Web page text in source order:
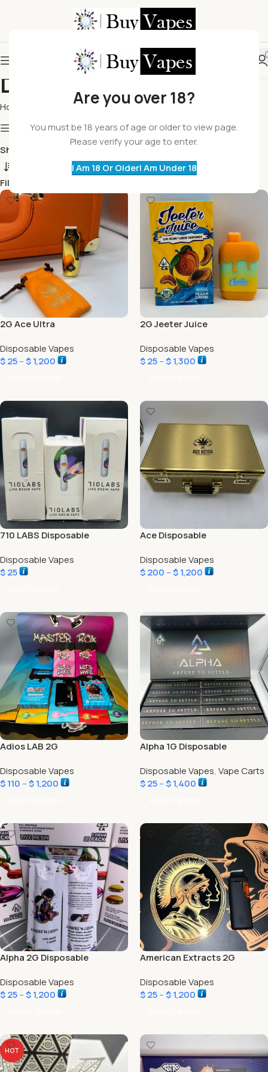
Are you over 18?
You must be 18 years of age or older to view page.
Please verify your age to enter.
I Am 18 Or OlderI Am Under 18
Disposable Vapes
Home
Disposable Vapes
Show column
Show
Filters
2G Ace Ultra
Disposable Vapes
$25–$1,200
2G Jeeter Juice
Disposable Vapes
$25–$1,300
710 LABS Disposable
Disposable Vapes
$25
Ace Disposable
Disposable Vapes
$200 –$1,200
Adios LAB 2G
Disposable Vapes
$110 –$1,200
Alpha 1G Disposable
Disposable Vapes, Vape Carts
$25–$1,400
Alpha 2G Disposable
Disposable Vapes
$25–$1,200
American Extracts 2G
Disposable Vapes
$25–$1,200
HOT